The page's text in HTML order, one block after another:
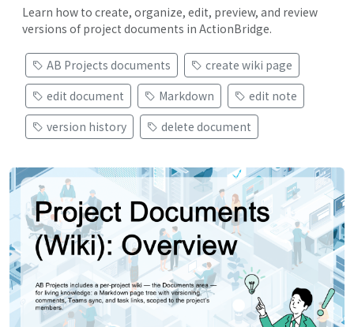
Learn how to create, organize, edit, preview, and review
versions of project documents in ActionBridge.
AB Projects documents
create wiki page
edit document
Markdown
edit note
version history
delete document